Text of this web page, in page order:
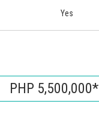
Yes
PHP 5,500,000*